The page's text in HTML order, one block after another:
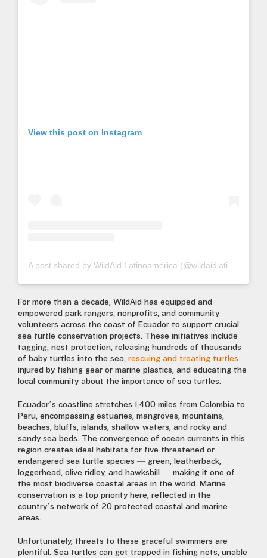
View this post on Instagram
For more than a decade, WildAid has equipped and
empowered park rangers, nonprofits, and community
volunteers across the coast of Ecuador to support crucial
sea turtle conservation projects. These initiatives include
tagging, nest protection, releasing hundreds of thousands
of baby turtles into the sea, rescuing and treating turtles
injured by fishing gear or marine plastics, and educating the
local community about the importance of sea turtles.
Ecuador’s coastline stretches 1,400 miles from Colombia to
Peru, encompassing estuaries, mangroves, mountains,
beaches, bluffs, islands, shallow waters, and rocky and
sandy sea beds. The convergence of ocean currents in this
region creates ideal habitats for five threatened or
endangered sea turtle species — green, leatherback,
loggerhead, olive ridley, and hawksbill — making it one of
the most biodiverse coastal areas in the world. Marine
conservation is a top priority here, reflected in the
country’s network of 20 protected coastal and marine
areas.
Unfortunately, threats to these graceful swimmers are
plentiful. Sea turtles can get trapped in fishing nets, unable